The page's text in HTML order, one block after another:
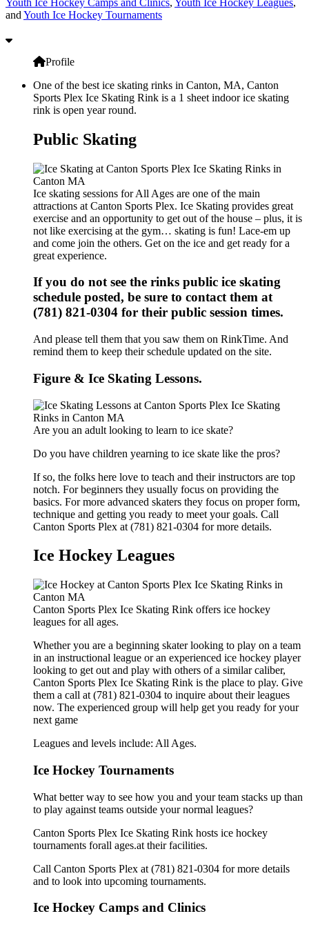
and Youth Ice Hockey Tournaments
Profile
One of the best ice skating rinks in Canton, MA, Canton
Sports Plex Ice Skating Rink is a 1 sheet indoor ice skating
rink is open year round.
Public Skating
Ice skating sessions for All Ages are one of the main
attractions at Canton Sports Plex. Ice Skating provides great
exercise and an opportunity to get out of the house – plus, it is
not like exercising at the gym… skating is fun! Lace-em up
and come join the others. Get on the ice and get ready for a
great experience.
If you do not see the rinks public ice skating
schedule posted, be sure to contact them at
(781) 821-0304 for their public session times.
And please tell them that you saw them on RinkTime. And
remind them to keep their schedule updated on the site.
Figure & Ice Skating Lessons.
Are you an adult looking to learn to ice skate?
Do you have children yearning to ice skate like the pros?
If so, the folks here love to teach and their instructors are top
notch. For beginners they usually focus on providing the
basics. For more advanced skaters they focus on proper form,
technique and getting you ready to meet your goals. Call
Canton Sports Plex at (781) 821-0304 for more details.
Ice Hockey Leagues
Canton Sports Plex Ice Skating Rink offers ice hockey
leagues for all ages.
Whether you are a beginning skater looking to play on a team
in an instructional league or an experienced ice hockey player
looking to get out and play with others of a similar caliber,
Canton Sports Plex Ice Skating Rink is the place to play. Give
them a call at (781) 821-0304 to inquire about their leagues
now. The experienced group will help get you ready for your
next game
Leagues and levels include: All Ages.
Ice Hockey Tournaments
What better way to see how you and your team stacks up than
to play against teams outside your normal leagues?
Canton Sports Plex Ice Skating Rink hosts ice hockey
tournaments forall ages.at their facilities.
Call Canton Sports Plex at (781) 821-0304 for more details
and to look into upcoming tournaments.
Ice Hockey Camps and Clinics